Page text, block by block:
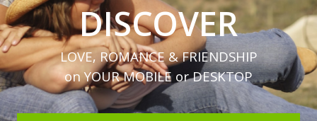
DISCOVER
LOVE, ROMANCE & FRIENDSHIP
on YOUR MOBILE or DESKTOP